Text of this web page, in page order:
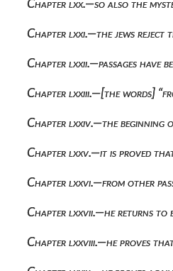
Chapter lxx.—so also the
Chapter lxxi.—the jews reject
Chapter lxxii.—passages have
Chapter lxxiii.—[the words]
Chapter lxxiv.—the
Chapter lxxv.—it is proved
Chapter lxxvi.—from other
Chapter lxxvii.—he returns to
Chapter lxxviii.—he proves